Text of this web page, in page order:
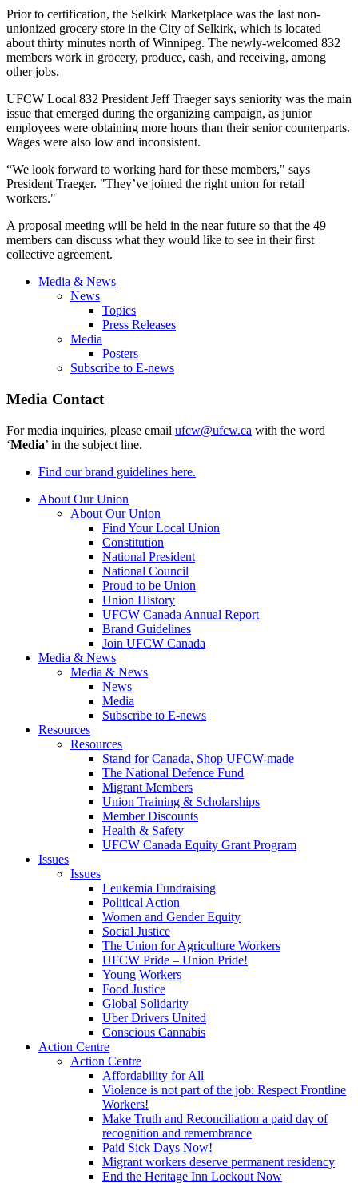
Prior to certification, the Selkirk Marketplace was the last non-
unionized grocery store in the City of Selkirk, which is located
about thirty minutes north of Winnipeg. The newly-welcomed 832
members work in grocery, produce, cash, and receiving, among
other jobs.
UFCW Local 832 President JeffTraegersays seniority was the main
issue that emerged during the organizing campaign, as junior
employees were obtaining more hours than their senior counterparts.
Wages were also low and inconsistent.
“We look forward to working hard for these members," says
PresidentTraeger. "They’ve joined the right union for retail
workers."
A proposal meeting will be held in the near future so that the 49
members can discuss what they would like to see in their first
collective agreement.
Media & News
News
Topics
Press Releases
Media
Posters
Subscribe to E-news
Media Contact
For media inquiries, please email ufcw@ufcw.ca with the word
‘Media’ in the subject line.
Find our brand guidelines here.
About Our Union
About Our Union
Find Your Local Union
Constitution
National President
National Council
Proud to be Union
Union History
UFCW Canada Annual Report
Brand Guidelines
Join UFCW Canada
Media & News
Media & News
News
Media
Subscribe to E-news
Resources
Resources
Stand for Canada, Shop UFCW-made
The National Defence Fund
Migrant Members
Union Training & Scholarships
Member Discounts
Health & Safety
UFCW Canada Equity Grant Program
Issues
Issues
Leukemia Fundraising
Political Action
Women and Gender Equity
Social Justice
The Union for Agriculture Workers
UFCW Pride – Union Pride!
Young Workers
Food Justice
Global Solidarity
Uber Drivers United
Conscious Cannabis
Action Centre
Action Centre
Affordability for All
Violence is not part of the job: Respect Frontline
Workers!
Make Truth and Reconciliation a paid day of
recognition and remembrance
Paid Sick Days Now!
Migrant workers deserve permanent residency
End the Heritage Inn Lockout Now